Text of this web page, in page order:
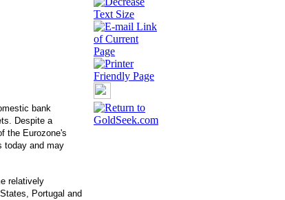
bank
Despite a
the Eurozone's
today and may
relatively
Portugal and